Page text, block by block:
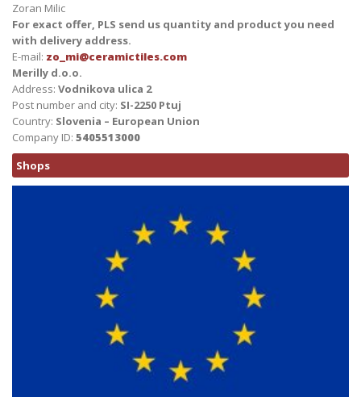
Zoran Milic
For exact offer, PLS send us quantity and product you need
with delivery address.
E-mail: zo_mi@ceramictiles.com
Merilly d.o.o.
Address: Vodnikova ulica 2
Post number and city: SI-2250 Ptuj
Country: Slovenia – European Union
Company ID: 5405513000
Shops